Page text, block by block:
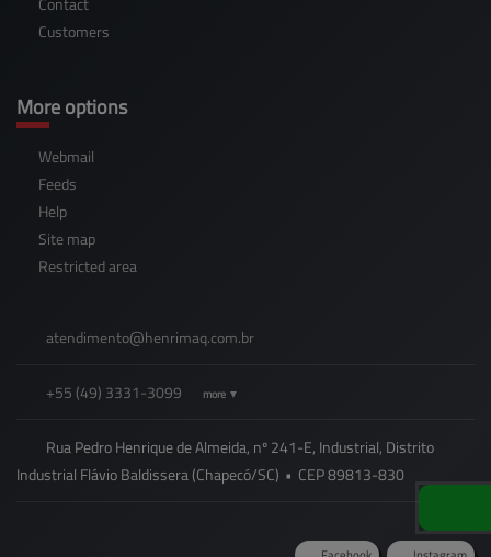
Customers
More options
Webmail
Feeds
Help
Site map
Restricted area
atendimento@henrimaq.com.br
+55 (49) 3331-3099 more ▼
Rua Pedro Henrique de Almeida, nº 241-E, Industrial, Distrito
Industrial Flávio Baldissera (Chapecó/SC) • CEP89813-830